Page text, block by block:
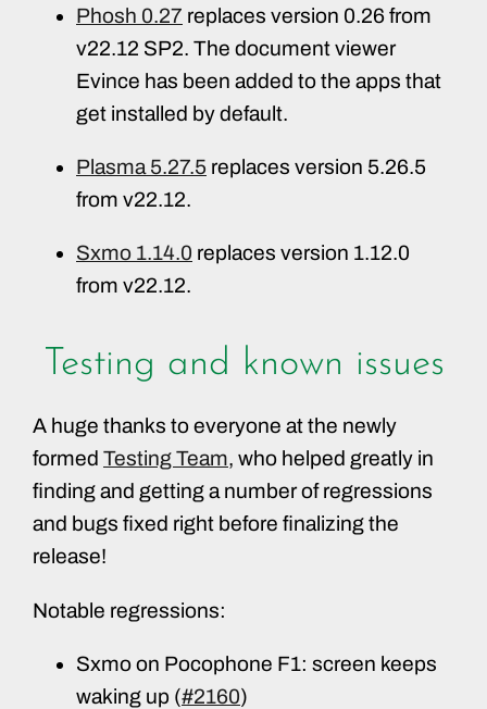
Phosh 0.27 replaces version 0.26 from
v22.12 SP2. The document viewer
Evince has been added to the apps that
get installed by default.
Plasma 5.27.5 replaces version 5.26.5
from v22.12.
Sxmo 1.14.0 replaces version 1.12.0
from v22.12.
Testing and known issues
A huge thanks to everyone at the newly
formed Testing Team, who helped greatly in
finding and getting a number of regressions
and bugs fixed right before finalizing the
release!
Notable regressions:
Sxmo on Pocophone F1: screen keeps
waking up (#2160)